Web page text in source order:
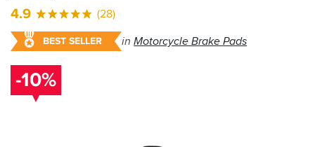
Login
4.9 (28)
BEST SELLER inMotorcycle Brake Pads
-10%